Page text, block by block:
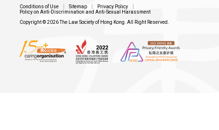
Conditions of Use Sitemap
Privacy Policy
Policy on Anti-Discrimination and Anti-Sexual Harassment
Copyright © 2026 The Law Society of Hong Kong. All Right Reserved.